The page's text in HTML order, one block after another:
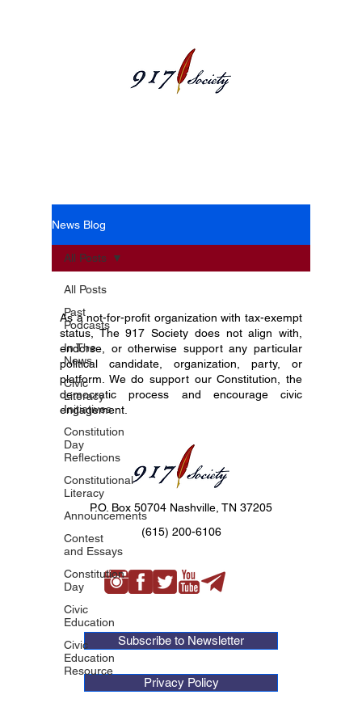
News Blog
All Posts
Past
Podcasts
In The
News
Civic
Literacy
Initiatives
Constitution
Day
Reflections
Constitutional
Literacy
Announcements
Contest
and Essays
Constitution
Day
Civic
Education
Civic
Education
Resource
All Posts
As a not-for-profit organization with tax-exempt
status, The 917 Society does not align with,
endorse, or otherwise support any particular
political candidate, organization, party, or
platform. We do support our Constitution, the
democratic process and encourage civic
engagement.
P.O. Box 50704 Nashville, TN 37205
(615) 200-6106
Subscribe to Newsletter
Privacy Policy